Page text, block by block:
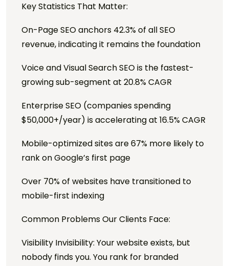
Key Statistics That Matter:
On-Page SEO anchors 42.3% of all SEO
revenue, indicating it remains the foundation
Voice and Visual Search SEO is the fastest-
growing sub-segment at 20.8% CAGR
Enterprise SEO (companies spending
$50,000+/year) is accelerating at 16.5% CAGR
Mobile-optimized sites are 67% more likely to
rank on Google’s first page
Over 70% of websites have transitioned to
mobile-first indexing
Common Problems Our Clients Face:
Visibility Invisibility: Your website exists, but
nobody finds you. You rank for branded